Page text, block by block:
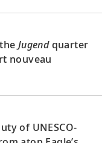
Jugendquarter
nouveau
of UNESCO-